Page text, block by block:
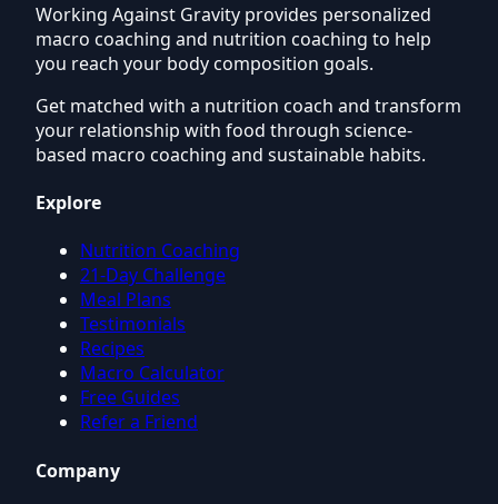
Working Against Gravity provides personalized
macro coaching and nutrition coaching to help
you reach your body composition goals.
Get matched with a nutrition coach and transform
your relationship with food through science-
based macro coaching and sustainable habits.
Explore
Nutrition Coaching
21-Day Challenge
Meal Plans
Testimonials
Recipes
Macro Calculator
Free Guides
Refer a Friend
Company